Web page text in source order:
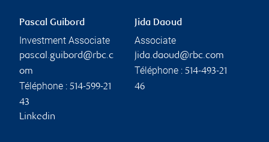
Pascal Guibord
Investment Associate
pascal.guibord@rbc.c
om
Téléphone : 514-599-21
43
Linkedin
Jida Daoud
Associate
jida.daoud@rbc.com
Téléphone : 514-493-21
46